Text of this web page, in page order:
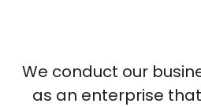
We conduct our
as an enterprise